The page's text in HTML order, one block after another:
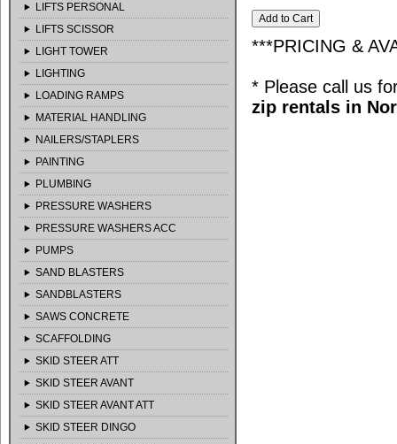
LIFTS PERSONAL
LIFTS SCISSOR
LIGHT TOWER
LIGHTING
LOADING RAMPS
MATERIAL HANDLING
NAILERS/STAPLERS
PAINTING
PLUMBING
PRESSURE WASHERS
PRESSURE WASHERS ACC
PUMPS
SAND BLASTERS
SANDBLASTERS
SAWS CONCRETE
SCAFFOLDING
SKID STEER ATT
SKID STEER AVANT
SKID STEER AVANT ATT
SKID STEER DINGO
***PRICING &
* Please call us
zip rentals in